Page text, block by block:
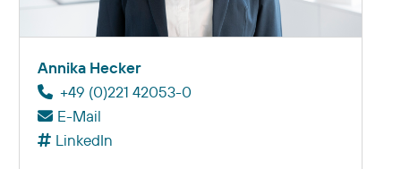
Annika Hecker
+49 (0)221 42053-0
E-Mail
LinkedIn